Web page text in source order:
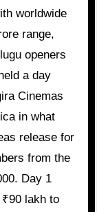
worldwide
range,
openers
a day
Cinemas
in what
release for
from the
Day 1
lakh to